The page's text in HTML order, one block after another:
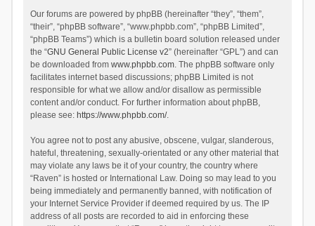
Our forums are powered by phpBB (hereinafter “they”, “them”,
“their”, “phpBB software”, “www.phpbb.com”, “phpBB Limited”,
“phpBB Teams”) which is a bulletin board solution released under
the “GNU General Public License v2” (hereinafter “GPL”) and can
be downloaded from www.phpbb.com. The phpBB software only
facilitates internet based discussions; phpBB Limited is not
responsible for what we allow and/or disallow as permissible
content and/or conduct. For further information about phpBB,
please see: https://www.phpbb.com/.
You agree not to post any abusive, obscene, vulgar, slanderous,
hateful, threatening, sexually-orientated or any other material that
may violate any laws be it of your country, the country where
“Raven” is hosted or International Law. Doing so may lead to you
being immediately and permanently banned, with notification of
your Internet Service Provider if deemed required by us. The IP
address of all posts are recorded to aid in enforcing these